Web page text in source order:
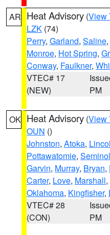
AR Heat Advisory (View
LZK (74)
Perry, Garland, Saline,
Monroe, Hot Spring,
Conway, Faulkner,
VTEC# 17
(NEW)
PM
OK Heat Advisory (View
OUN ()
Johnston, Atoka,
Pottawatomie,
Garvin, Murray, Bryan,
Carter, Love, Marshall,
Oklahoma, Kingfisher,
VTEC# 28
(CON)
PM